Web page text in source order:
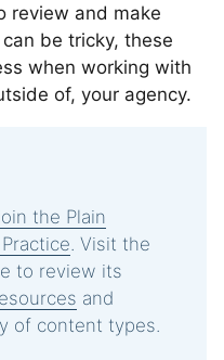
review and make
be tricky, these
when working with
of, your agency.
the Plain
. Visit the
to review its
and
of content types.